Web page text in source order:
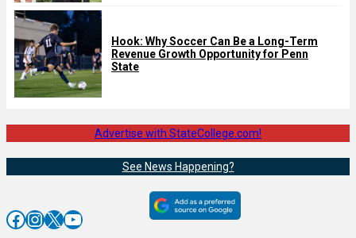
Hook: Why Soccer Can Be a Long-Term
Revenue Growth Opportunity for Penn
State
Advertise with StateCollege.com!
See News Happening?
Facebook InstagramX YouTube